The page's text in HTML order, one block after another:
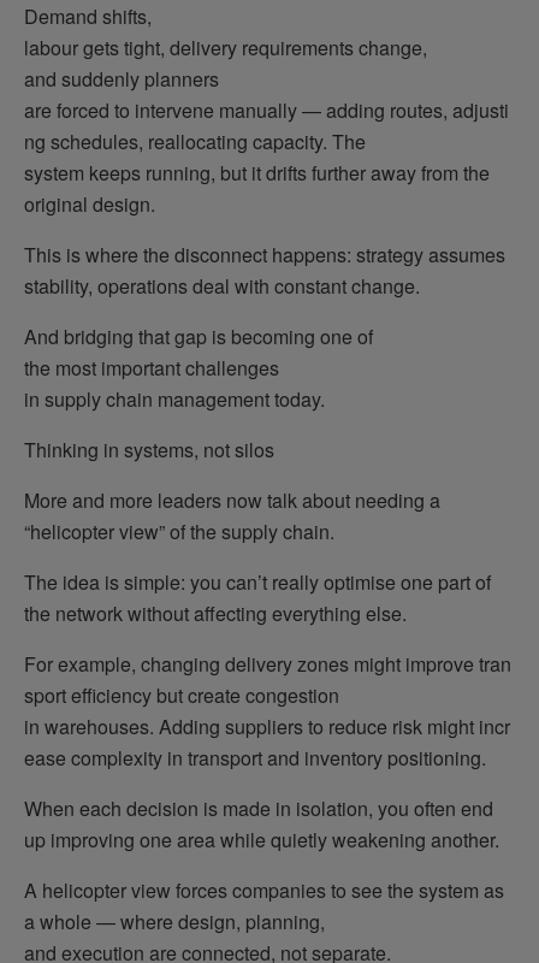
Demand shifts,
labour gets tight, delivery requirements change,
and suddenly planners
are forced to intervene manually — adding routes, adjusti
ng schedules, reallocating capacity. The
system keeps running, but it drifts further away from the
original design.
This is where the disconnect happens: strategy assumes
stability, operations deal with constant change.
And bridging that gap is becoming one of
the most important challenges
in supply chain management today.
Thinking in systems, not silos
More and more leaders now talk about needing a
“helicopter view” of the supply chain.
The idea is simple: you can’t really optimise one part of
the network without affecting everything else.
For example, changing delivery zones might improve tran
sport efficiency but create congestion
in warehouses. Adding suppliers to reduce risk might incr
ease complexity in transport and inventory positioning.
When each decision is made in isolation, you often end
up improving one area while quietly weakening another.
A helicopter view forces companies to see the system as
a whole — where design, planning,
and execution are connected, not separate.